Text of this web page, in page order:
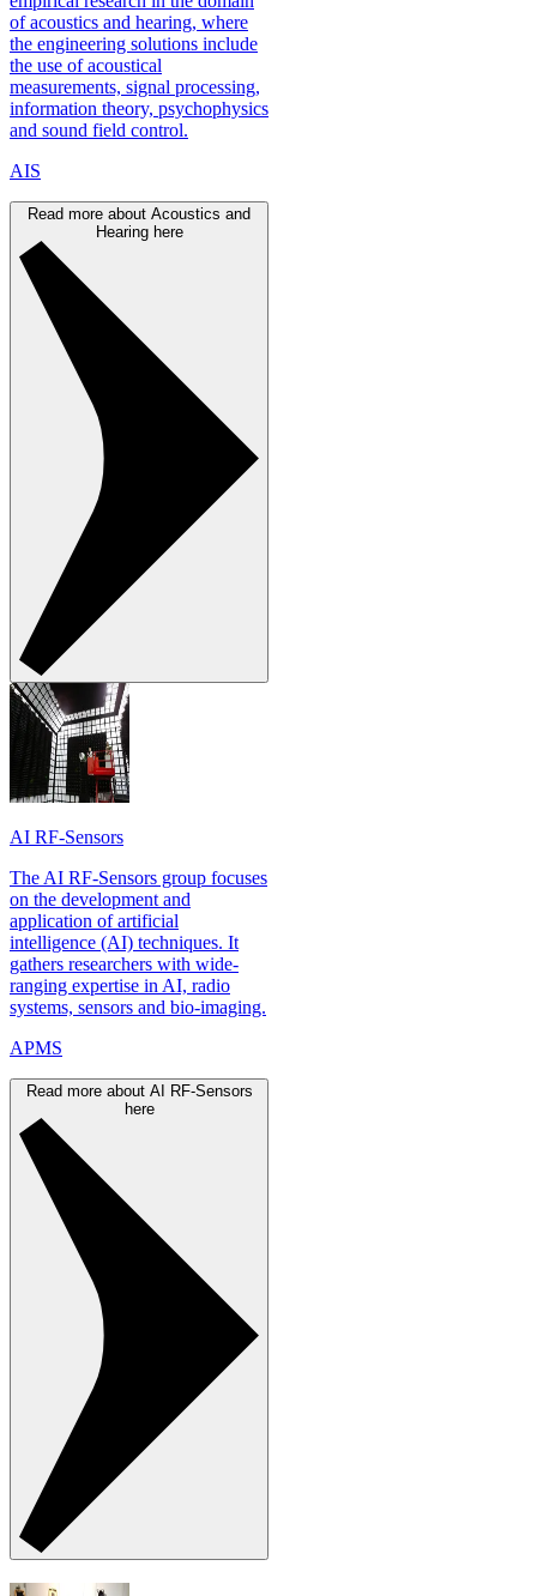
of acoustics and hearing, where
the engineering solutions include
the use of acoustical
measurements, signal processing,
information theory, psychophysics
and sound field control.
AIS
Read more about Acoustics and
Hearing here
AI RF-Sensors
The AI RF-Sensors group focuses
on the development and
application of artificial
intelligence (AI) techniques. It
gathers researchers with wide-
ranging expertise in AI, radio
systems, sensors and bio-imaging.
APMS
Read more about AI RF-Sensors
here